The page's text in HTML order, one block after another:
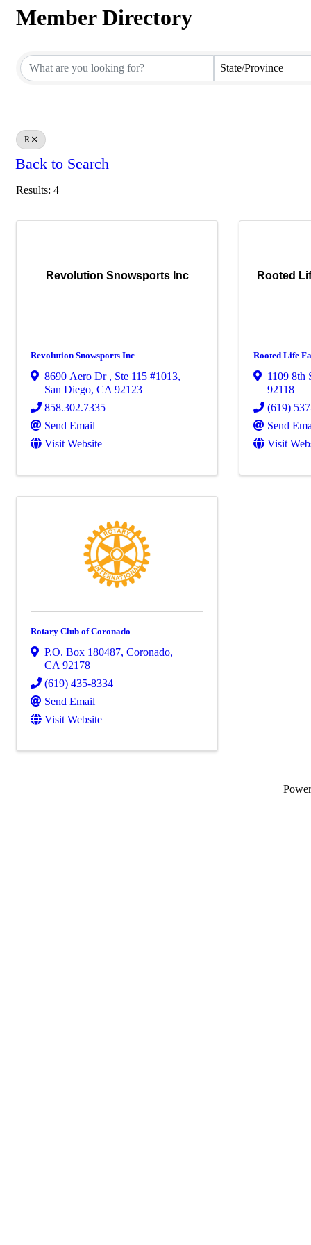
Member Directory
State/Province
R
Back to Search
Results: 4
Revolution Snowsports Inc
Revolution Snowsports Inc
8690 Aero Dr , Ste 115 #1013,
San Diego, CA 92123
858.302.7335
Send Email
Visit Website
Rooted
Rooted Life
1109 8th
92118
(619)
Send
Visit
Rotary Club of Coronado
P.O. Box 180487, Coronado,
CA 92178
(619) 435-8334
Send Email
Visit Website